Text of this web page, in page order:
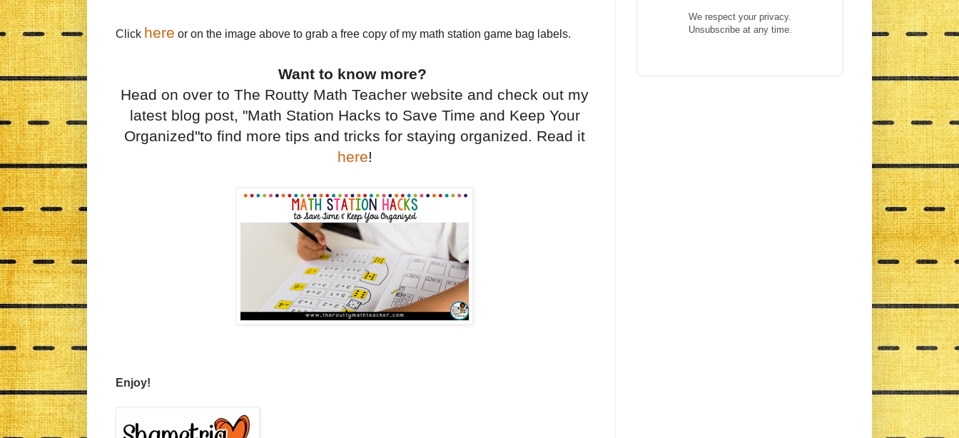
Click here or on the image above to grab a free copy of my math station game bag labels.
Want to know more?
Head on over to The Routty Math Teacher website and check out my
latest blog post, "Math Station Hacks to Save Time and Keep Your
Organized"to find more tips and tricks for staying organized. Read it
here!
Enjoy!
We respect your privacy.
Unsubscribe at any time.